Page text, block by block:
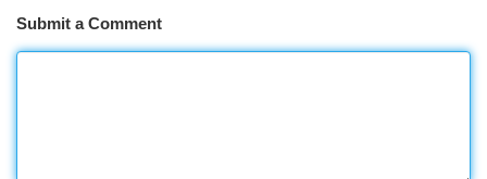
Submit a Comment